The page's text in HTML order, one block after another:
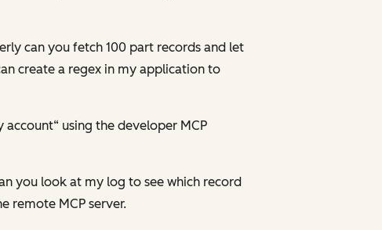
can you fetch 100 part records and let
create a regex in my application to
using the developer MCP
you look at my log to see which record
remote MCP server.